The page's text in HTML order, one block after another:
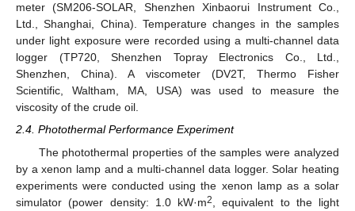
meter (SM206-SOLAR, Shenzhen Xinbaorui Instrument Co.,
Ltd., Shanghai, China). Temperature changes in the samples
under light exposure were recorded using a multi-channel data
logger (TP720, Shenzhen Topray Electronics Co., Ltd.,
Shenzhen, China). A viscometer (DV2T, Thermo Fisher
Scientific, Waltham, MA, USA) was used to measure the
viscosity of the crude oil.
2.4. Photothermal Performance Experiment
The photothermal properties of the samples were analyzed
by a xenon lamp and a multi-channel data logger. Solar heating
experiments were conducted using the xenon lamp as a solar
simulator (power density: 1.0 kW·m2
, equivalent to the light